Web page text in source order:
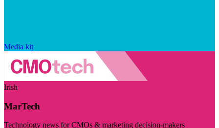
Media kit
Irish
MarTech
Technology news for CMOs & marketing decision-makers